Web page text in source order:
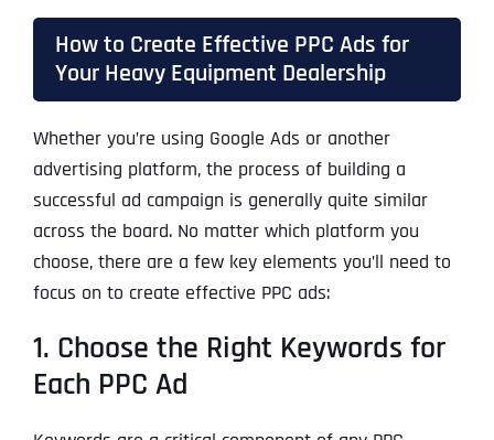
How to Create Effective PPC Ads for
Your Heavy Equipment Dealership
Whether you’re using Google Ads or another
advertising platform, the process of building a
successful ad campaign is generally quite similar
across the board. No matter which platform you
choose, there are a few key elements you’ll need to
focus on to create effective PPC ads:
1. Choose the Right Keywords for
Each PPC Ad